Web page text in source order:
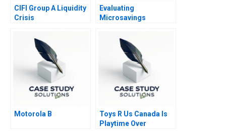
CIFI Group A Liquidity
Crisis
Evaluating
Microsavings
of the Philippines B
Motorola B
Toys R Us Canada Is
Playtime Over